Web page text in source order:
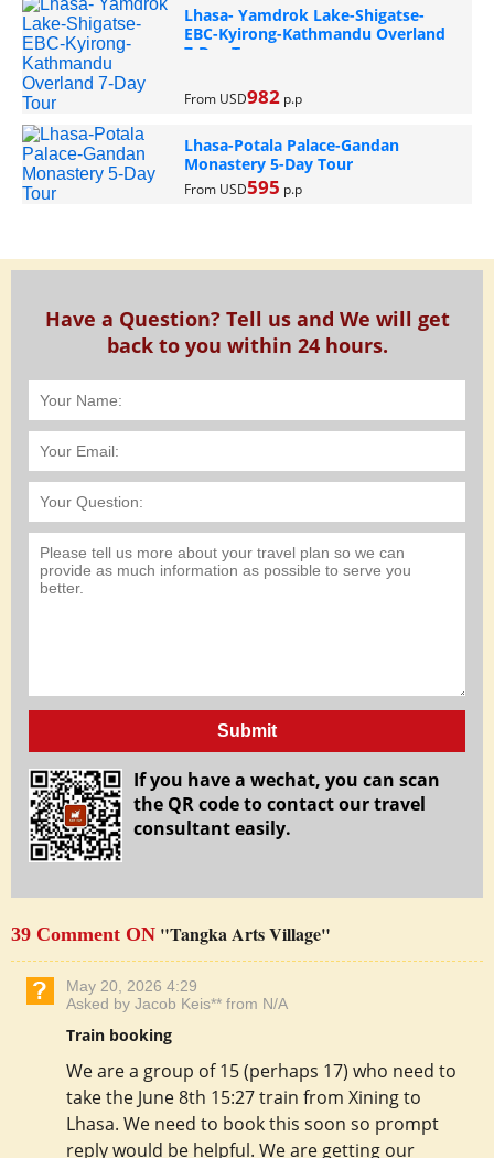
Lhasa- Yamdrok Lake-Shigatse-
EBC-Kyirong-Kathmandu Overland
7-Day Tour
From USD982p.p
Lhasa-Potala Palace-Gandan
Monastery 5-Day Tour
From USD595 p.p
Have a Question? Tell us and We will get
back to you within 24 hours.
Submit
If you have a wechat, you can scan
the QR code to contact our travel
consultant easily.
39 Comment ON "Tangka Arts Village"
May 20, 2026 4:29
Asked by Jacob Keis** from N/A
Train booking
We are a group of 15 (perhaps 17) who need to
take the June 8th 15:27 train from Xining to
Lhasa. We need to book this soon so prompt
reply would be helpful. We are getting our